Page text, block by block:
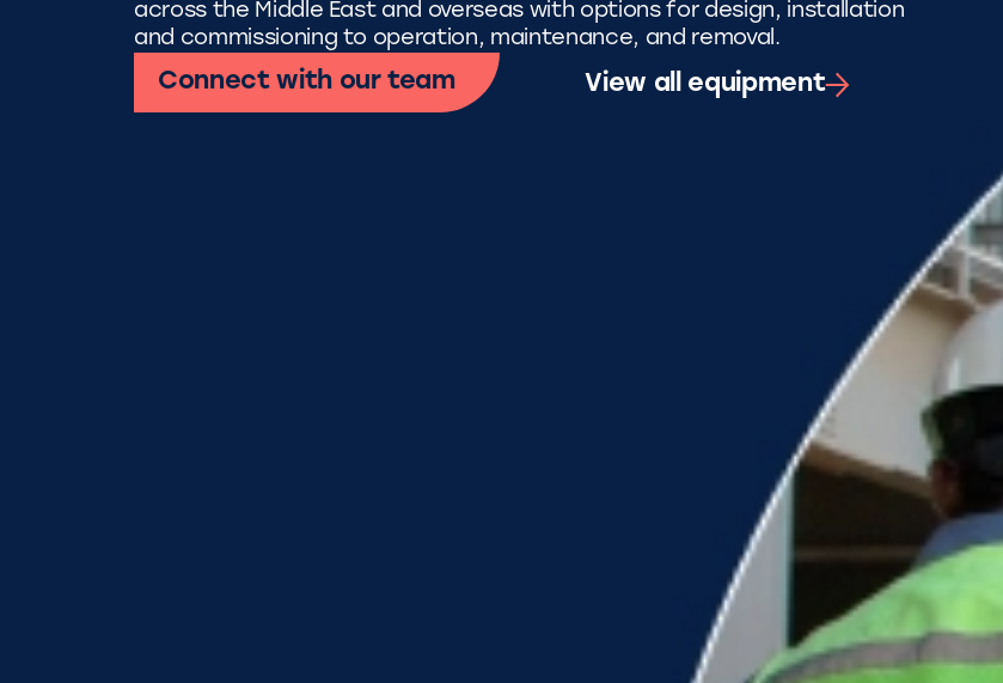
across the Middle East and overseas with options for design, installation
and commissioning to operation, maintenance, and removal.
Connect with our team View all equipment